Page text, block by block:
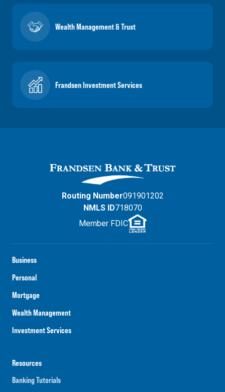
Wealth Management & Trust
Frandsen Investment Services
Business
Personal
Mortgage
Wealth Management
Investment Services
Resources
Banking Tutorials
Routing Number091901202
NMLS ID718070
Member FDIC